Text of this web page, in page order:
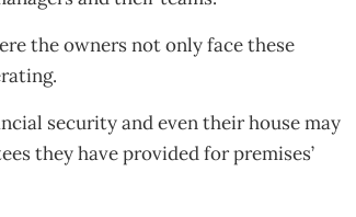
the owners not only face these
security and even their house may
they have provided for premises’